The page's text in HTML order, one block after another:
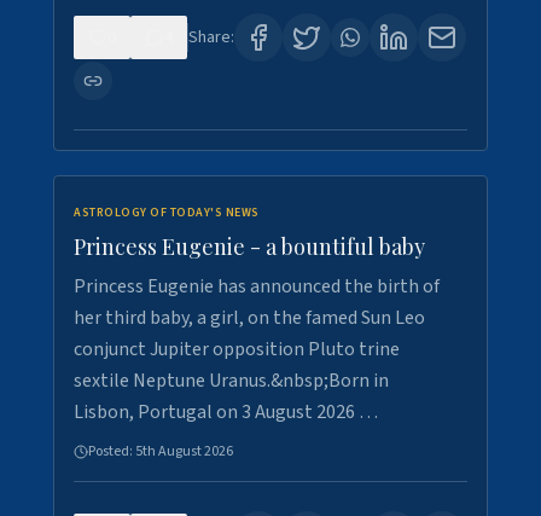
Share:
ASTROLOGY OF TODAY'S NEWS
Princess Eugenie - a bountiful baby
Princess Eugenie has announced the birth of
her third baby, a girl, on the famed Sun Leo
conjunct Jupiter opposition Pluto trine
sextile Neptune Uranus.&nbsp;Born in
Lisbon, Portugal on 3 August 2026 …
Posted: 5th August 2026